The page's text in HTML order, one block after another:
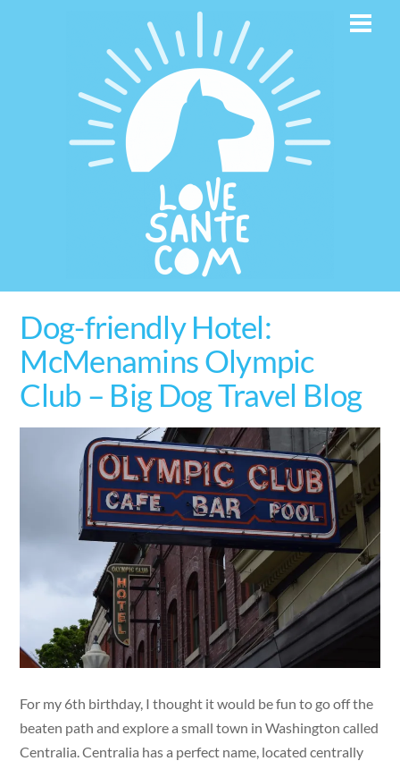
Dog-friendly Hotel:
McMenamins Olympic
Club – Big Dog Travel Blog
For my 6th birthday, I thought it would be fun to go off the
beaten path and explore a small town in Washington called
Centralia. Centralia has a perfect name, located centrally